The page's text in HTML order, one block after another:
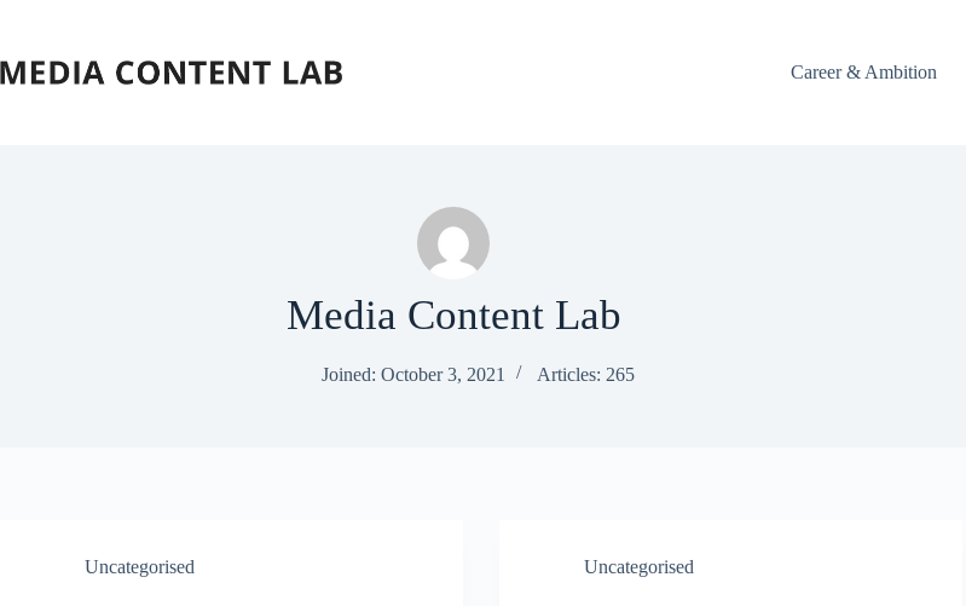
Career & Ambition
Media Content Lab
Joined: October 3, 2021 Articles: 265
Uncategorised Uncategorised